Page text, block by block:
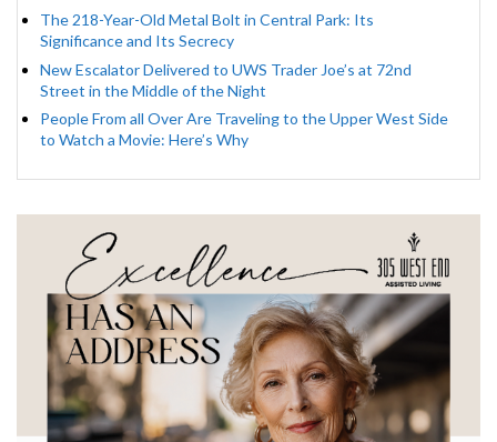
The 218-Year-Old Metal Bolt in Central Park: Its
Significance and Its Secrecy
New Escalator Delivered to UWS Trader Joe’s at 72nd
Street in the Middle of the Night
People From all Over Are Traveling to the Upper West Side
to Watch a Movie: Here’s Why